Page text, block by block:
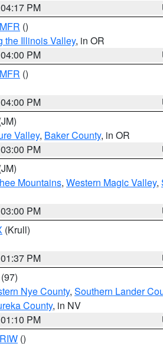
PM
MFR ()
the Illinois Valley, in OR
PM
MFR ()
PM
Valley, Baker County, in OR
PM
Mountains, Western Magic Valley,
PM
(Krull)
PM
(97)
Nye County, Southern Lander
County, in NV
PM
RIW ()